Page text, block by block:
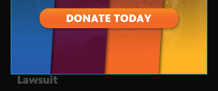
Denial of Voting Records Possible
Lawsuit